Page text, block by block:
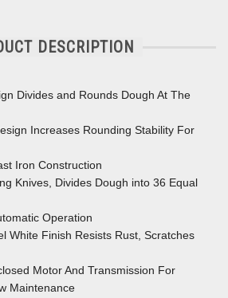
DESCRIPTION
Divides and Rounds Dough At The
Increases Rounding Stability For
Iron Construction
Knives, Divides Dough into 36 Equal
Operation
White Finish Resists Rust, Scratches
Motor And Transmission For
Maintenance